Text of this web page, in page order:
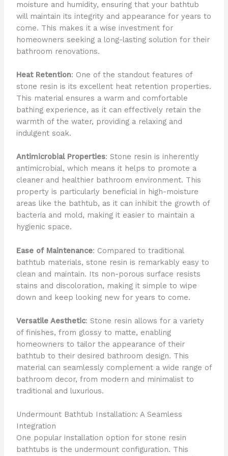
moisture and humidity, ensuring that your bathtub
will maintain its integrity and appearance for years to
come. This makes it a wise investment for
homeowners seeking a long-lasting solution for their
bathroom renovations.
Heat Retention: One of the standout features of
stone resin is its excellent heat retention properties.
This material ensures a warm and comfortable
bathing experience, as it can effectively retain the
warmth of the water, providing a relaxing and
indulgent soak.
Antimicrobial Properties: Stone resin is inherently
antimicrobial, which means it helps to promote a
cleaner and healthier bathroom environment. This
property is particularly beneficial in high-moisture
areas like the bathtub, as it can inhibit the growth of
bacteria and mold, making it easier to maintain a
hygienic space.
Ease of Maintenance: Compared to traditional
bathtub materials, stone resin is remarkably easy to
clean and maintain. Its non-porous surface resists
stains and discoloration, making it simple to wipe
down and keep looking new for years to come.
Versatile Aesthetic: Stone resin allows for a variety
of finishes, from glossy to matte, enabling
homeowners to tailor the appearance of their
bathtub to their desired bathroom design. This
material can seamlessly complement a wide range of
bathroom decor, from modern and minimalist to
traditional and luxurious.
Undermount Bathtub Installation: A Seamless
Integration
One popular installation option for stone resin
bathtubs is the undermount configuration. This